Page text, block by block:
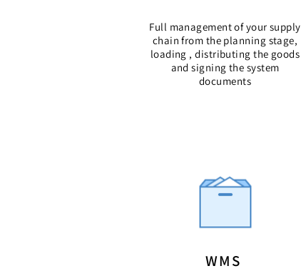
Full management of your supply
chain from the planning stage,
loading , distributing the goods
and signing the system
documents
WMS